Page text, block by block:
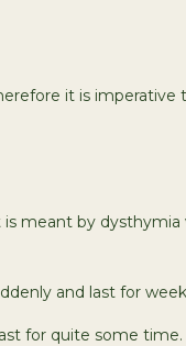
it is
meant by
and last for
for quite some time.